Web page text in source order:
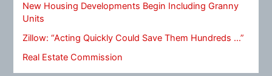
New Housing Developments Begin Including Granny
Units
Zillow: “Acting Quickly Could Save Them Hundreds …”
Real Estate Commission